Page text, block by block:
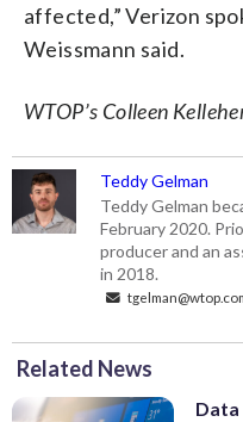
affected,” Verizon
Weissmann said.
WTOP’s Colleen
Teddy Gelman
Teddy Gelman
February 2020.
producer and an
in 2018.
Related News